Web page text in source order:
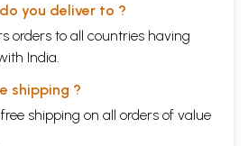
you deliver to ?
orders to all countries having
India.
shipping ?
shipping on all orders of value